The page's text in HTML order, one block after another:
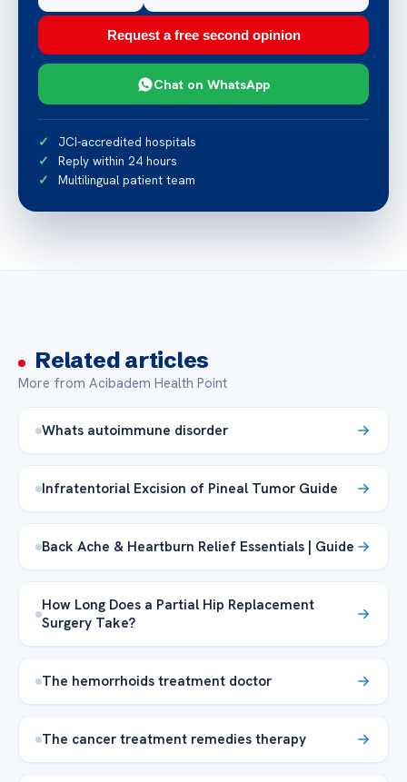
Request a free second opinion
Chat on WhatsApp
JCI-accredited hospitals
Reply within 24 hours
Multilingual patient team
Related articles
More from Acibadem Health Point
Whats autoimmune disorder
Infratentorial Excision of Pineal Tumor Guide
Back Ache & Heartburn Relief Essentials | Guide
How Long Does a Partial Hip Replacement
Surgery Take?
The hemorrhoids treatment doctor
The cancer treatment remedies therapy